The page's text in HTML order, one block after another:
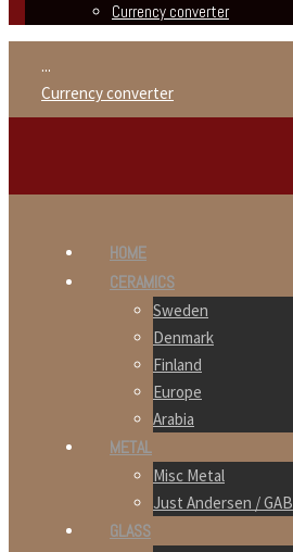
Currency converter
...
Currency converter
HOME
CERAMICS
Sweden
Denmark
Finland
Europe
Arabia
METAL
Misc Metal
Just Andersen / GAB
GLASS